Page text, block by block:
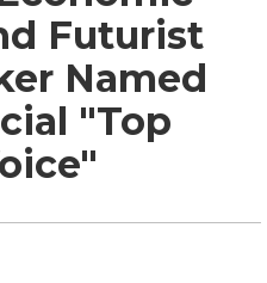
Futurist
Named
"Top